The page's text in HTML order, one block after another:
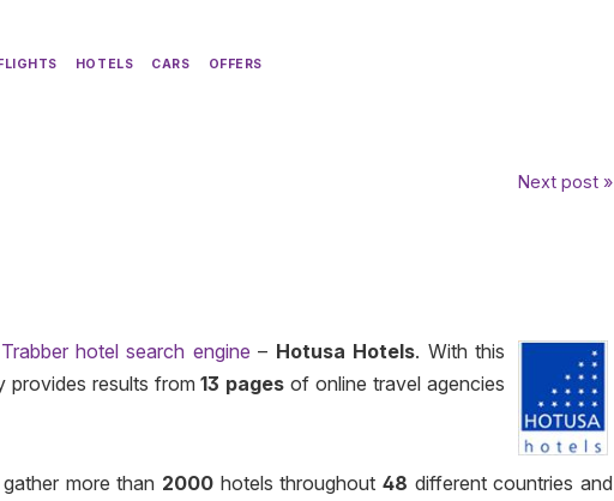
HOTELS CARS OFFERS
Next post »
Trabber hotel search engine – Hotusa Hotels. With this
provides results from13 pages of online travel agencies
gather more than 2000 hotels throughout48 different countries and